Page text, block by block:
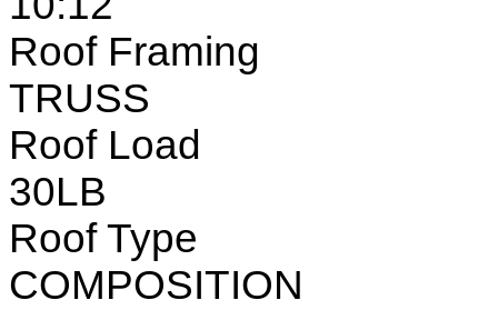
Roof Framing
TRUSS
Roof Load
30LB
Roof Type
COMPOSITION